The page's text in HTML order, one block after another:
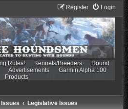
Login
Register
Rules! Kennels/Breeders
Hound
Advertisements
Garmin Alpha 100
Products
Legislative Issues